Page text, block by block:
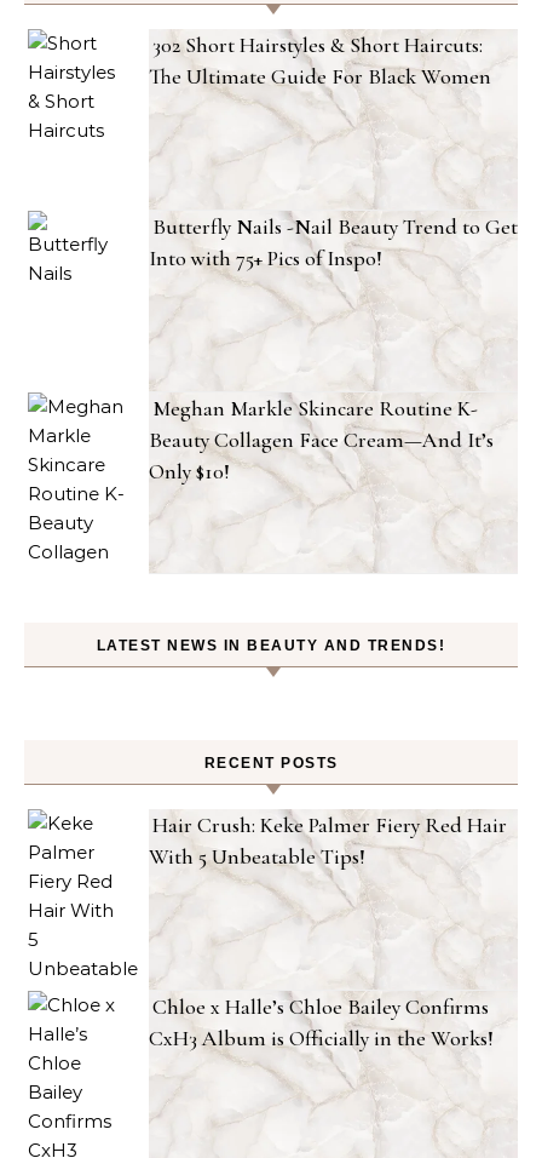
302 Short Hairstyles & Short Haircuts:
The Ultimate Guide For Black Women
Butterfly Nails -Nail Beauty Trend to Get
Into with 75+ Pics of Inspo!
Meghan Markle Skincare Routine K-
Beauty Collagen Face Cream—And It’s
Only $10!
LATEST NEWS IN BEAUTY AND TRENDS!
RECENT POSTS
Hair Crush: Keke Palmer Fiery Red Hair
With 5 Unbeatable Tips!
Chloe x Halle’s Chloe Bailey Confirms
CxH3 Album is Officially in the Works!